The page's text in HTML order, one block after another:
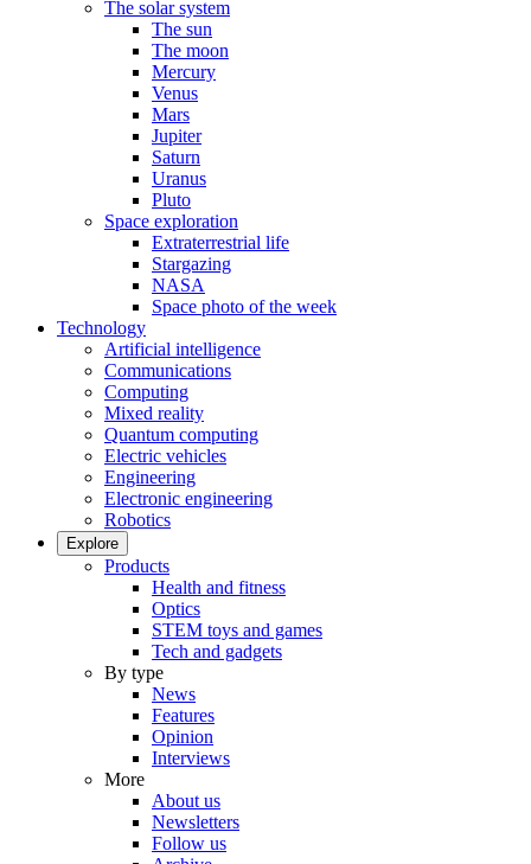
The solar system
The sun
The moon
Mercury
Venus
Mars
Jupiter
Saturn
Uranus
Pluto
Space exploration
Extraterrestrial life
Stargazing
NASA
Space photo of the week
Technology
Artificial intelligence
Communications
Computing
Mixed reality
Quantum computing
Electric vehicles
Engineering
Electronic engineering
Robotics
Explore
Products
Health and fitness
Optics
STEM toys and games
Tech and gadgets
By type
News
Features
Opinion
Interviews
More
About us
Newsletters
Follow us